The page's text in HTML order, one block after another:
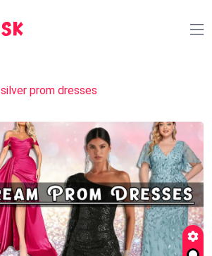
silver prom dresses